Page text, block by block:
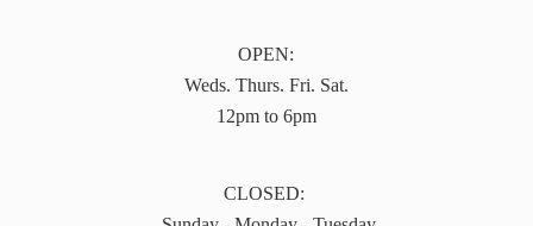
OPEN:
Weds. Thurs. Fri. Sat.
12pm to 6pm
CLOSED: